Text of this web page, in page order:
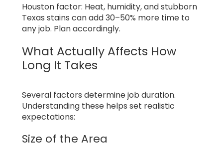
Houston factor: Heat, humidity, and stubborn
Texas stains can add 30–50% more time to
any job. Plan accordingly.
What Actually Affects How
Long It Takes
Several factors determine job duration.
Understanding these helps set realistic
expectations:
Size of the Area